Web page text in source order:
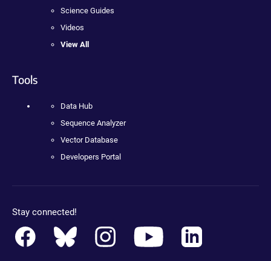
Science Guides
Videos
View All
Tools
Data Hub
Sequence Analyzer
Vector Database
Developers Portal
Stay connected!